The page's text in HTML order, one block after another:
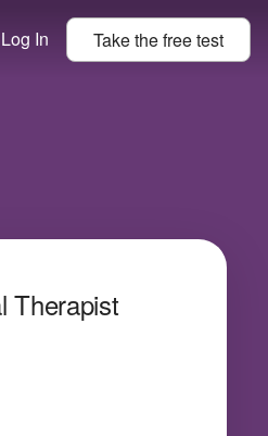
Log In Take thefreetest
Therapist